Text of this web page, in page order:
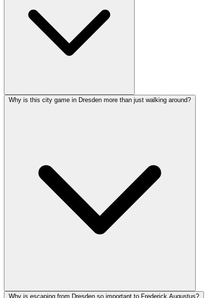
Why is this city game in Dresden more than just walking around?
Why is escaping from Dresden so important to Frederick Augustus?